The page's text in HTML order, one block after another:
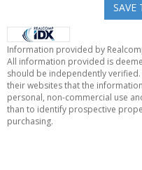
SAVE
Information provided by
All information provided is
should be independently
their websites that the
personal, non-commercial use
than to identify prospective
purchasing.